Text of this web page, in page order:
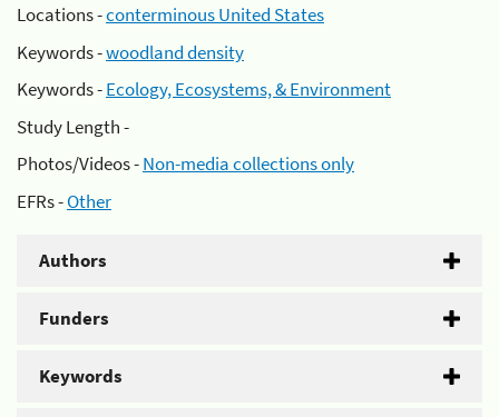
Locations -conterminous United States
Keywords -woodland density
Keywords -Ecology, Ecosystems, & Environment
Study Length -
Photos/Videos -Non-media collections only
EFRs -Other
Authors
Funders
Keywords